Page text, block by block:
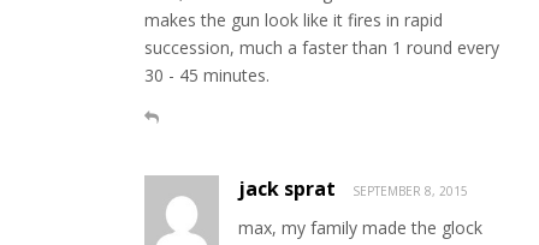
makes the gun look like it fires in rapid
succession, much a faster than 1 round every
30 - 45 minutes.
jack sprat SEPTEMBER 8, 2015
max, my family made the glock